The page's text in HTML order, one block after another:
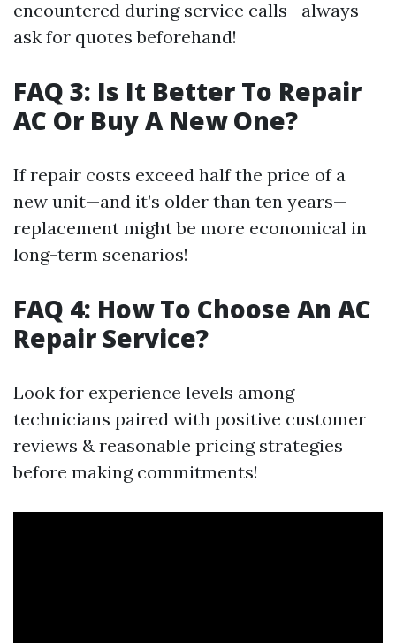
encountered during service calls—always
ask for quotes beforehand!
FAQ 3: Is It Better To Repair
AC Or Buy A New One?
If repair costs exceed half the price of a
new unit—and it’s older than ten years—
replacement might be more economical in
long-term scenarios!
FAQ 4: How To Choose An AC
Repair Service?
Look for experience levels among
technicians paired with positive customer
reviews & reasonable pricing strategies
before making commitments!